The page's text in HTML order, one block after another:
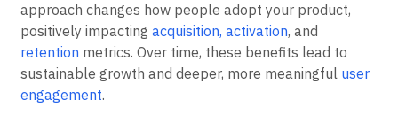
approach changes how people adopt your product,
positively impacting acquisition, activation, and
retention metrics. Over time, these benefits lead to
sustainable growth and deeper, more meaningful user
engagement.